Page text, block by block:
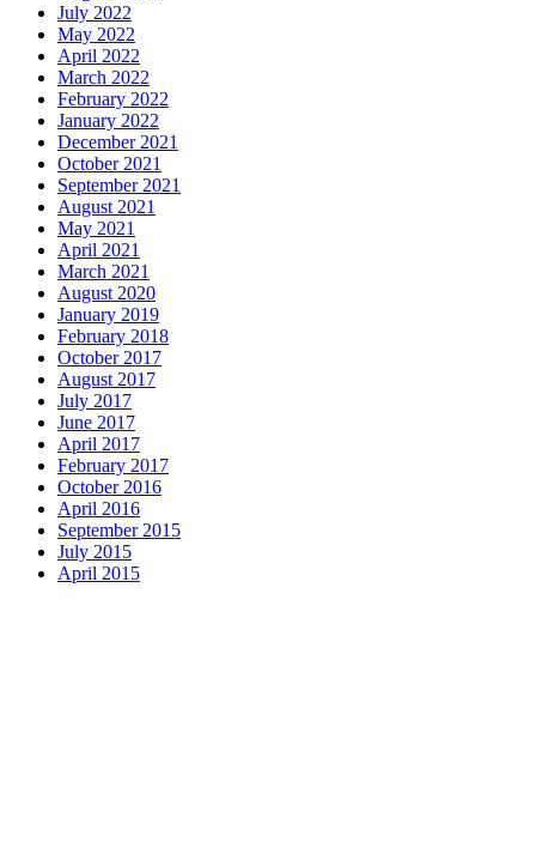
July 2022
May 2022
April 2022
March 2022
February 2022
January 2022
December 2021
October 2021
September 2021
August 2021
May 2021
April 2021
March 2021
August 2020
January 2019
February 2018
October 2017
August 2017
July 2017
June 2017
April 2017
February 2017
October 2016
April 2016
September 2015
July 2015
April 2015